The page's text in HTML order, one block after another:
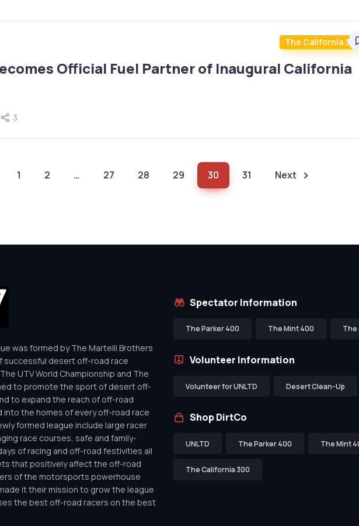
The California
Official Fuel Partner of Inaugural California
3
1 2 … 27 28 29 30
(current)31 Next
was formed by The Martelli Brothers
successful desert off-road race
UTV World Championship and The
to promote the sport of desert off-
to expand the reach of off-road
the homes of every off-road race
formed league include large racer
race courses, safe and family-
of racing and off-road festivities all
that positively affect the off-road
of the motorsports powerhouse
it their mission to grow the league
the best off-road racers on the best
Spectator Information
The Parker 400 The Mint 400 The
Volunteer Information
Volunteer for UNLTD Desert Clean-Up
Shop DirtCo
UNLTD The Parker 400 The Mint
The California 300